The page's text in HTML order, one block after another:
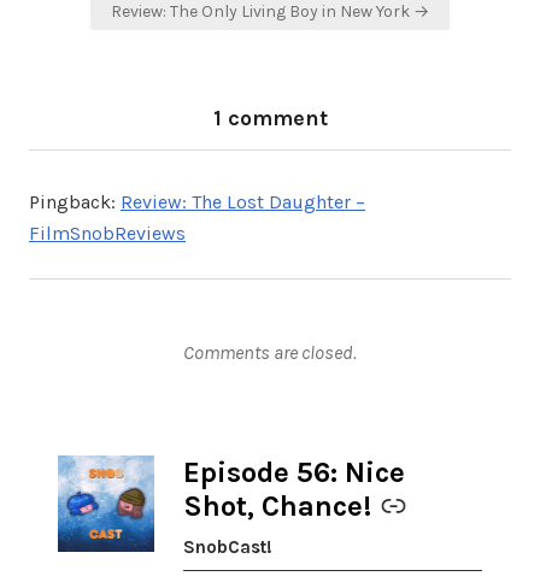
Review: The Only Living Boy in New York →
1 comment
Pingback: Review: The Lost Daughter –
FilmSnobReviews
Comments are closed.
Episode 56: Nice
Shot, Chance!
-
SnobCast!